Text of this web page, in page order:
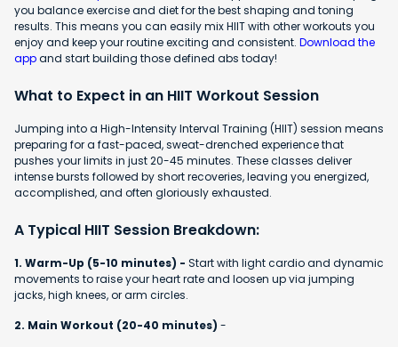
you balance exercise and diet for the best shaping and toning
results. This means you can easily mix HIIT with other workouts you
enjoy and keep your routine exciting and consistent. Download the
appand start building those defined abs today!
What to Expect in an HIIT Workout Session
Jumping into a High-Intensity Interval Training (HIIT) session means
preparing for a fast-paced, sweat-drenched experience that
pushes your limits in just 20-45 minutes. These classes deliver
intense bursts followed by short recoveries, leaving you energized,
accomplished, and often gloriously exhausted.
A Typical HIIT Session Breakdown:
1. Warm-Up (5-10 minutes) - Start with light cardio and dynamic
movements to raise your heart rate and loosen up via jumping
jacks, high knees, or arm circles.
2. Main Workout (20-40 minutes) -